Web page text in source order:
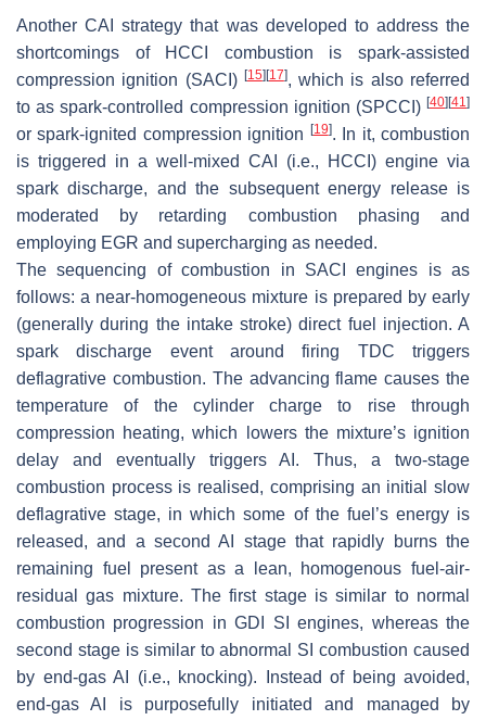
Another CAI strategy that was developed to address the
shortcomings of HCCI combustion is spark-assisted
compression ignition (SACI) [15] [17], which is also referred
to as spark-controlled compression ignition (SPCCI) [40] [41]
or spark-ignited compression ignition [19]. In it, combustion
is triggered in a well-mixed CAI (i.e., HCCI) engine via
spark discharge, and the subsequent energy release is
moderated by retarding combustion phasing and
employing EGR and supercharging as needed.
The sequencing of combustion in SACI engines is as
follows: a near-homogeneous mixture is prepared by early
(generally during the intake stroke) direct fuel injection. A
spark discharge event around firing TDC triggers
deflagrative combustion. The advancing flame causes the
temperature of the cylinder charge to rise through
compression heating, which lowers the mixture’s ignition
delay and eventually triggers AI. Thus, a two-stage
combustion process is realised, comprising an initial slow
deflagrative stage, in which some of the fuel’s energy is
released, and a second AI stage that rapidly burns the
remaining fuel present as a lean, homogenous fuel-air-
residual gas mixture. The first stage is similar to normal
combustion progression in GDI SI engines, whereas the
second stage is similar to abnormal SI combustion caused
by end-gas AI (i.e., knocking). Instead of being avoided,
end-gas AI is purposefully initiated and managed by